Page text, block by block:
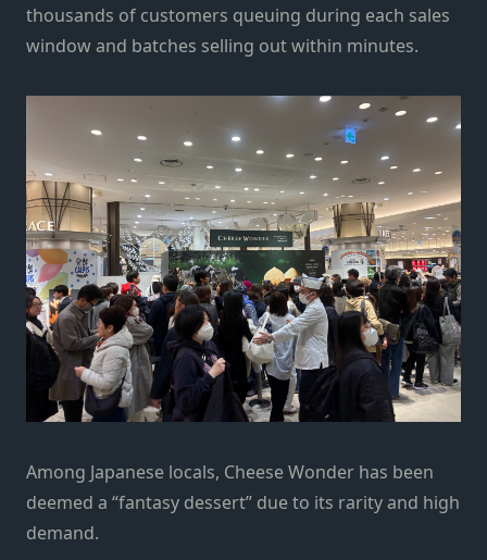
thousands of customers queuing during each sales
window and batches selling out within minutes.
Among Japanese locals, Cheese Wonder has been
deemed a “fantasy dessert” due to its rarity and high
demand.